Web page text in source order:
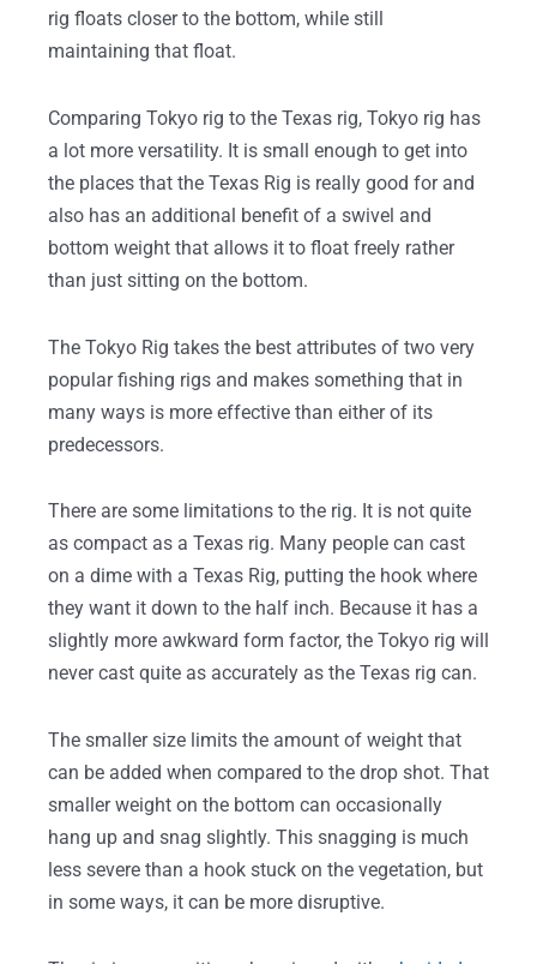
rig floats closer to the bottom, while still
maintaining that float.
Comparing Tokyo rig to the Texas rig, Tokyo rig has
a lot more versatility. It is small enough to get into
the places that the Texas Rig is really good for and
also has an additional benefit of a swivel and
bottom weight that allows it to float freely rather
than just sitting on the bottom.
The Tokyo Rig takes the best attributes of two very
popular fishing rigs and makes something that in
many ways is more effective than either of its
predecessors.
There are some limitations to the rig. It is not quite
as compact as a Texas rig. Many people can cast
on a dime with a Texas Rig, putting the hook where
they want it down to the half inch. Because it has a
slightly more awkward form factor, the Tokyo rig will
never cast quite as accurately as the Texas rig can.
The smaller size limits the amount of weight that
can be added when compared to the drop shot. That
smaller weight on the bottom can occasionally
hang up and snag slightly. This snagging is much
less severe than a hook stuck on the vegetation, but
in some ways, it can be more disruptive.